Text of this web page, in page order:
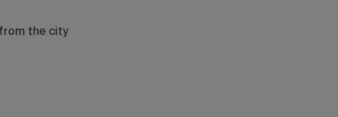
the city